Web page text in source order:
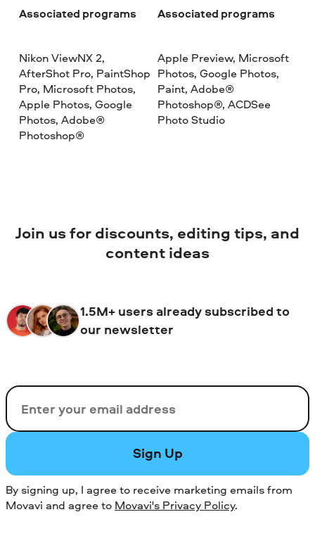
Associated programs
Nikon ViewNX 2,
AfterShot Pro, PaintShop
Pro, Microsoft Photos,
Apple Photos, Google
Photos, Adobe®
Photoshop®
Associated programs
Apple Preview, Microsoft
Photos, Google Photos,
Paint, Adobe®
Photoshop®, ACDSee
Photo Studio
Join us for discounts, editing tips, and
content ideas
1.5M+ users already subscribed to
our newsletter
Email
Sign Up
By signing up, I agree to receive marketing emails from
Movavi and agree to Movavi's Privacy Policy.